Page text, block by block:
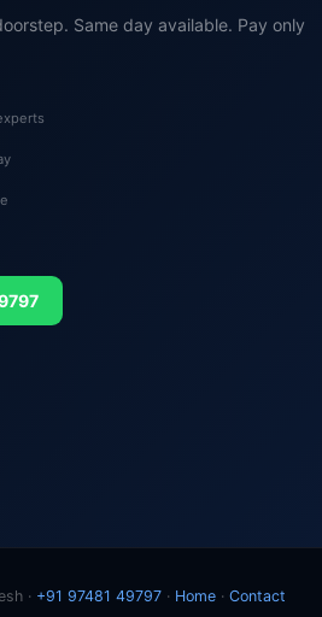
Same day available. Pay only
· +91 97481 49797 · Home ·Contact